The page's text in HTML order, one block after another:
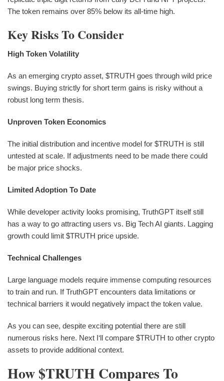
The token remains over 85% below its all-time high.
Key Risks To Consider
High Token Volatility
As an emerging crypto asset, $TRUTH goes through wild price
swings. Buying strictly for short term gains is risky without a
robust long term thesis.
Unproven Token Economics
The initial distribution and incentive model for $TRUTH is still
untested at scale. If adjustments need to be made there could
be major price shocks.
Limited Adoption To Date
While developer activity looks promising, TruthGPT itself still
has a way to go attracting users vs. Big Tech AI giants. Lagging
growth could limit $TRUTH price upside.
Technical Challenges
Large language models require immense computing resources
to train and run. If TruthGPT encounters data limitations or
technical barriers it would negatively impact the token value.
As you can see, despite exciting potential there are still
numerous risks here. Next I‘ll compare $TRUTH to other crypto
assets to provide additional context.
How $TRUTH Compares To